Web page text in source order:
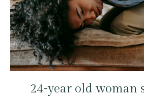
24-year old woman